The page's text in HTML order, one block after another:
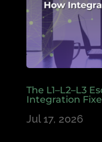
The L1–L2–L3
Integration
Jul 17, 2026